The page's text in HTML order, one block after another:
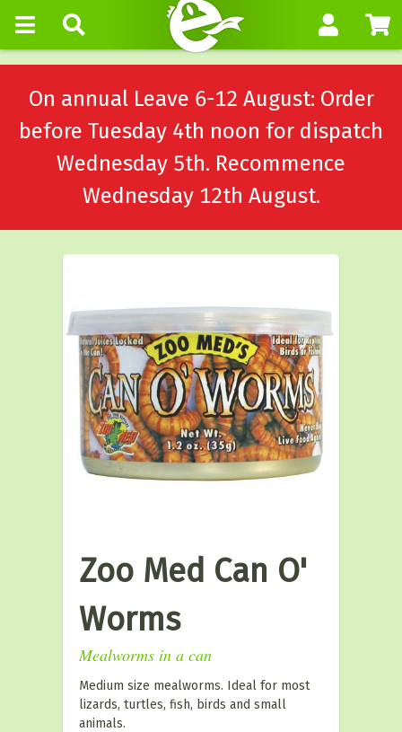
On annual Leave 6-12 August: Order
before Tuesday 4th noon for dispatch
Wednesday 5th. Recommence
Wednesday 12th August.
Zoo Med Can O'
Worms
Mealworms in a can
Medium size mealworms. Ideal for most
lizards, turtles, fish, birds and small
animals.